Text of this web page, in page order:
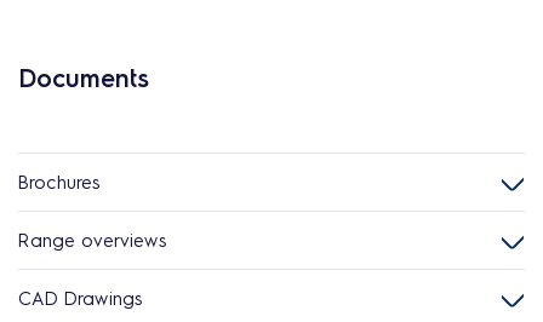
Documents
Brochures
Range overviews
CAD Drawings